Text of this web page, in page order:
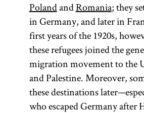
PolandandRomania; they
in Germany, and later in
first years of the 1920s,
these refugees joined the
migration movement to the
and Palestine. Moreover,
these destinations
who escaped Germany after